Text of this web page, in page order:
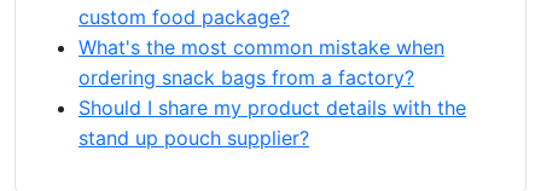
custom food package?
What's the most common mistake when
ordering snack bags from a factory?
Should I share my product details with the
stand up pouch supplier?